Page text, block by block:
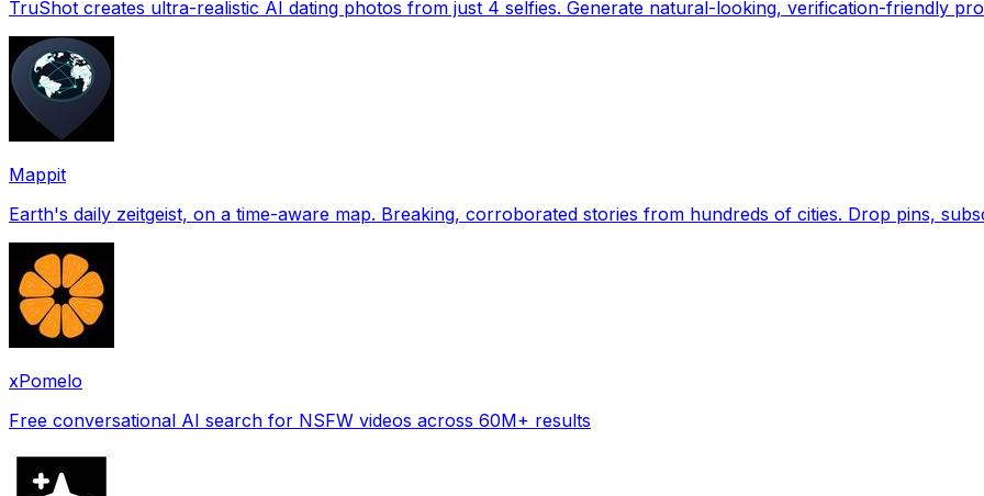
TruShot creates ultra-realistic AI dating photos from just 4 selfies. Generate natural-looking, verification-friendly
Mappit
Earth's daily zeitgeist, on a time-aware map.
xPomelo
Free conversational AI search for NSFW videos across 60M+ results